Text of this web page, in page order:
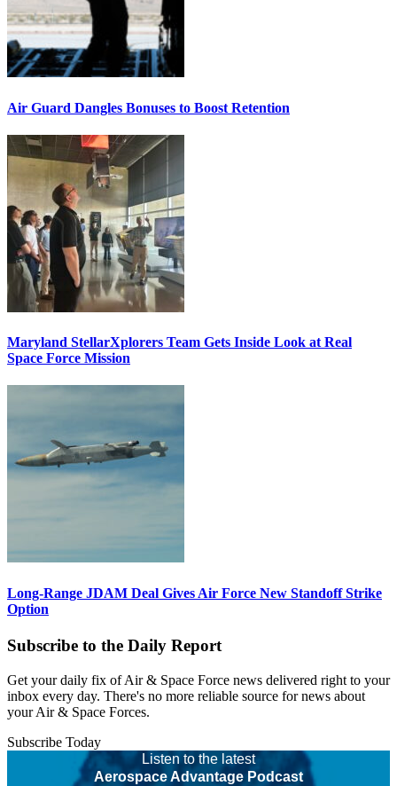
Air Guard Dangles Bonuses to Boost Retention
Maryland StellarXplorers Team Gets Inside Look at Real
Space Force Mission
Long-Range JDAM Deal Gives Air Force New Standoff Strike
Option
Subscribe to the Daily Report
Get your daily fix of Air & Space Force news delivered right to your
inbox every day. There's no more reliable source for news about
your Air & Space Forces.
Subscribe Today
Listen to the latest
Aerospace Advantage Podcast